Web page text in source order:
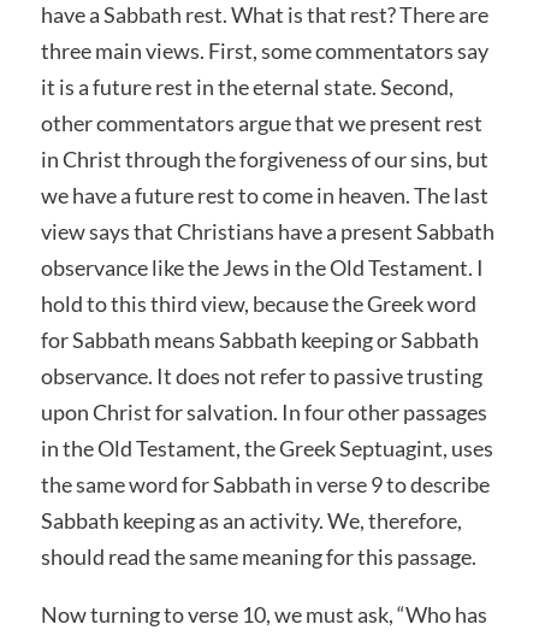
have a Sabbath rest. What is that rest? There are
three main views. First, some commentators say
it is a future rest in the eternal state. Second,
other commentators argue that we present rest
in Christ through the forgiveness of our sins, but
we have a future rest to come in heaven. The last
view says that Christians have a present Sabbath
observance like the Jews in the Old Testament. I
hold to this third view, because the Greek word
for Sabbath means Sabbath keeping or Sabbath
observance. It does not refer to passive trusting
upon Christ for salvation. In four other passages
in the Old Testament, the Greek Septuagint, uses
the same word for Sabbath in verse 9 to describe
Sabbath keeping as an activity. We, therefore,
should read the same meaning for this passage.
Now turning to verse 10, we must ask, “Who has